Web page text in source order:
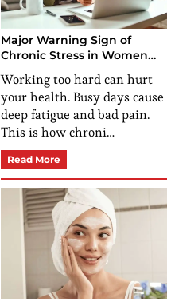
Major Warning Sign of
Chronic Stress in Women
You Might Be Ignoring
Working too hard can hurt
your health. Busy days cause
deep fatigue and bad pain.
This is how chroni…
Read More